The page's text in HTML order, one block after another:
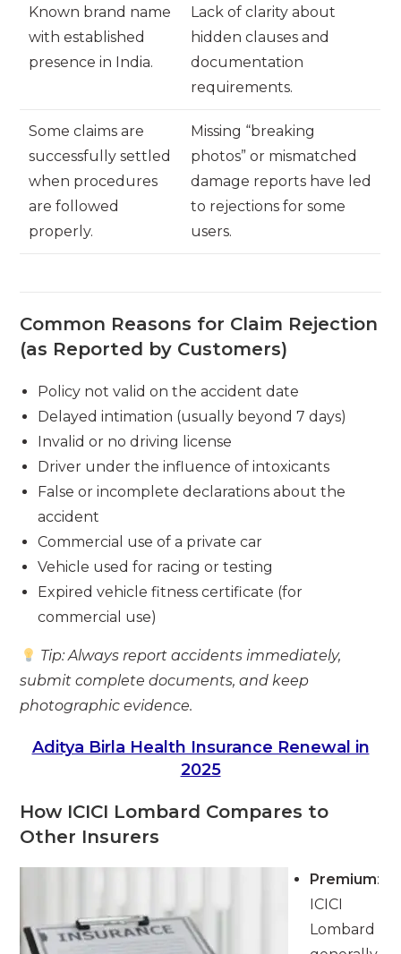
Known brand name
with established
presence in India.
Lack of clarity about
hidden clauses and
documentation
requirements.
Some claims are
successfully settled
when procedures
are followed
properly.
Missing “breaking
photos” or mismatched
damage reports have led
to rejections for some
users.
Common Reasons for Claim Rejection
(as Reported by Customers)
Policy not valid on the accident date
Delayed intimation (usually beyond 7 days)
Invalid or no driving license
Driver under the influence of intoxicants
False or incomplete declarations about the
accident
Commercial use of a private car
Vehicle used for racing or testing
Expired vehicle fitness certificate (for
commercial use)
Tip: Always report accidents immediately,
submit complete documents, and keep
photographic evidence.
Aditya Birla Health Insurance Renewal in
2025
How ICICI Lombard Compares to
Other Insurers
Premium:
ICICI
Lombard